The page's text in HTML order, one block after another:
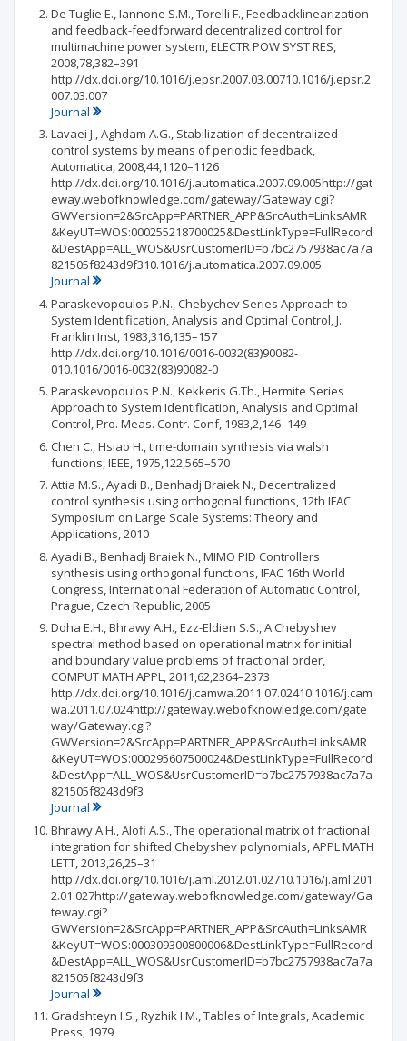
De Tuglie E., Iannone S.M., Torelli F., Feedbacklinearization
and feedback-feedforward decentralized control for
multimachine power system, ELECTR POW SYST RES,
2008,78,382–391
http://dx.doi.org/10.1016/j.epsr.2007.03.00710.1016/j.epsr.2
007.03.007
Journal
Lavaei J., Aghdam A.G., Stabilization of decentralized
control systems by means of periodic feedback,
Automatica, 2008,44,1120–1126
http://dx.doi.org/10.1016/j.automatica.2007.09.005http://gat
eway.webofknowledge.com/gateway/Gateway.cgi?
GWVersion=2&SrcApp=PARTNER_APP&SrcAuth=LinksAMR
&KeyUT=WOS:000255218700025&DestLinkType=FullRecord
&DestApp=ALL_WOS&UsrCustomerID=b7bc2757938ac7a7a
821505f8243d9f310.1016/j.automatica.2007.09.005
Journal
Paraskevopoulos P.N., Chebychev Series Approach to
System Identification, Analysis and Optimal Control, J.
Franklin Inst, 1983,316,135–157
http://dx.doi.org/10.1016/0016-0032(83)90082-
010.1016/0016-0032(83)90082-0
Paraskevopoulos P.N., Kekkeris G.Th., Hermite Series
Approach to System Identification, Analysis and Optimal
Control, Pro. Meas. Contr. Conf, 1983,2,146–149
Chen C., Hsiao H., time-domain synthesis via walsh
functions, IEEE, 1975,122,565–570
Attia M.S., Ayadi B., Benhadj Braiek N., Decentralized
control synthesis using orthogonal functions, 12th IFAC
Symposium on Large Scale Systems: Theory and
Applications, 2010
Ayadi B., Benhadj Braiek N., MIMO PID Controllers
synthesis using orthogonal functions, IFAC 16th World
Congress, International Federation of Automatic Control,
Prague, Czech Republic, 2005
Doha E.H., Bhrawy A.H., Ezz-Eldien S.S., A Chebyshev
spectral method based on operational matrix for initial
and boundary value problems of fractional order,
COMPUT MATH APPL, 2011,62,2364–2373
http://dx.doi.org/10.1016/j.camwa.2011.07.02410.1016/j.cam
wa.2011.07.024http://gateway.webofknowledge.com/gate
way/Gateway.cgi?
GWVersion=2&SrcApp=PARTNER_APP&SrcAuth=LinksAMR
&KeyUT=WOS:000295607500024&DestLinkType=FullRecord
&DestApp=ALL_WOS&UsrCustomerID=b7bc2757938ac7a7a
821505f8243d9f3
Journal
Bhrawy A.H., Alofi A.S., The operational matrix of fractional
integration for shifted Chebyshev polynomials, APPL MATH
LETT, 2013,26,25–31
http://dx.doi.org/10.1016/j.aml.2012.01.02710.1016/j.aml.201
2.01.027http://gateway.webofknowledge.com/gateway/Ga
teway.cgi?
GWVersion=2&SrcApp=PARTNER_APP&SrcAuth=LinksAMR
&KeyUT=WOS:000309300800006&DestLinkType=FullRecord
&DestApp=ALL_WOS&UsrCustomerID=b7bc2757938ac7a7a
821505f8243d9f3
Journal
Gradshteyn I.S., Ryzhik I.M., Tables of Integrals, Academic
Press, 1979